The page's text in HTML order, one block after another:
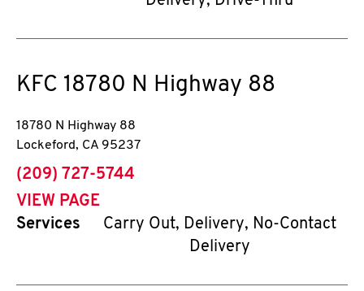
KFC 18780 N Highway 88
18780 N Highway 88
Lockeford, CA 95237
phone
(209) 727-5744
VIEW PAGE
Services
Carry Out, Delivery, No-Contact
Delivery